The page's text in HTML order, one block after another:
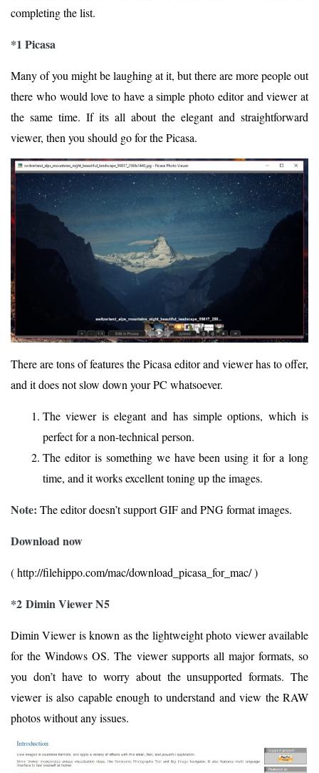
completing the list.
*1 Picasa
Many of you might be laughing at it, but there are more people out
there who would love to have a simple photo editor and viewer at
the same time. If its all about the elegant and straightforward
viewer, then you should go for the Picasa.
There are tons of features the Picasa editor and viewer has to offer,
and it does not slow down your PC whatsoever.
The viewer is elegant and has simple options, which is
perfect for a non-technical person.
The editor is something we have been using it for a long
time, and it works excellent toning up the images.
Note: The editor doesn’t support GIF and PNG format images.
Download now
( http://filehippo.com/mac/download_picasa_for_mac/ )
*2 Dimin Viewer N5
Dimin Viewer is known as the lightweight photo viewer available
for the Windows OS. The viewer supports all major formats, so
you don’t have to worry about the unsupported formats. The
viewer is also capable enough to understand and view the RAW
photos without any issues.